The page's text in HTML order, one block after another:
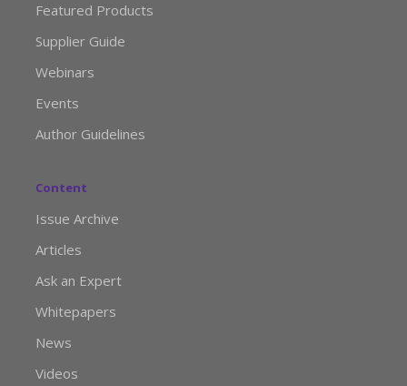
Featured Products
Supplier Guide
Webinars
Events
Author Guidelines
Content
Issue Archive
Articles
Ask an Expert
Whitepapers
News
Videos